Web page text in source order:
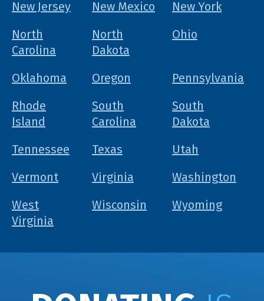
New Jersey
New Mexico
New York
North
Carolina
North
Dakota
Ohio
Oklahoma Oregon
Pennsylvania
Rhode
Island
South
Carolina
South
Dakota
Tennessee
Texas
Utah
Vermont
Virginia
Washington
West
Virginia
Wisconsin Wyoming